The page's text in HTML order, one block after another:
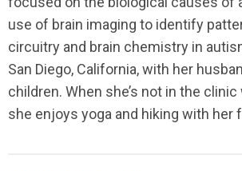
use of brain imaging to identify
circuitry and brain chemistry in
San Diego, California, with her
children. When she’s not in the
she enjoys yoga and hiking with her